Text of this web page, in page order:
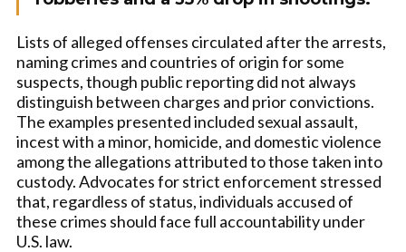
Lists of alleged offenses circulated after the arrests,
naming crimes and countries of origin for some
suspects, though public reporting did not always
distinguish between charges and prior convictions.
The examples presented included sexual assault,
incest with a minor, homicide, and domestic violence
among the allegations attributed to those taken into
custody. Advocates for strict enforcement stressed
that, regardless of status, individuals accused of
these crimes should face full accountability under
U.S. law.